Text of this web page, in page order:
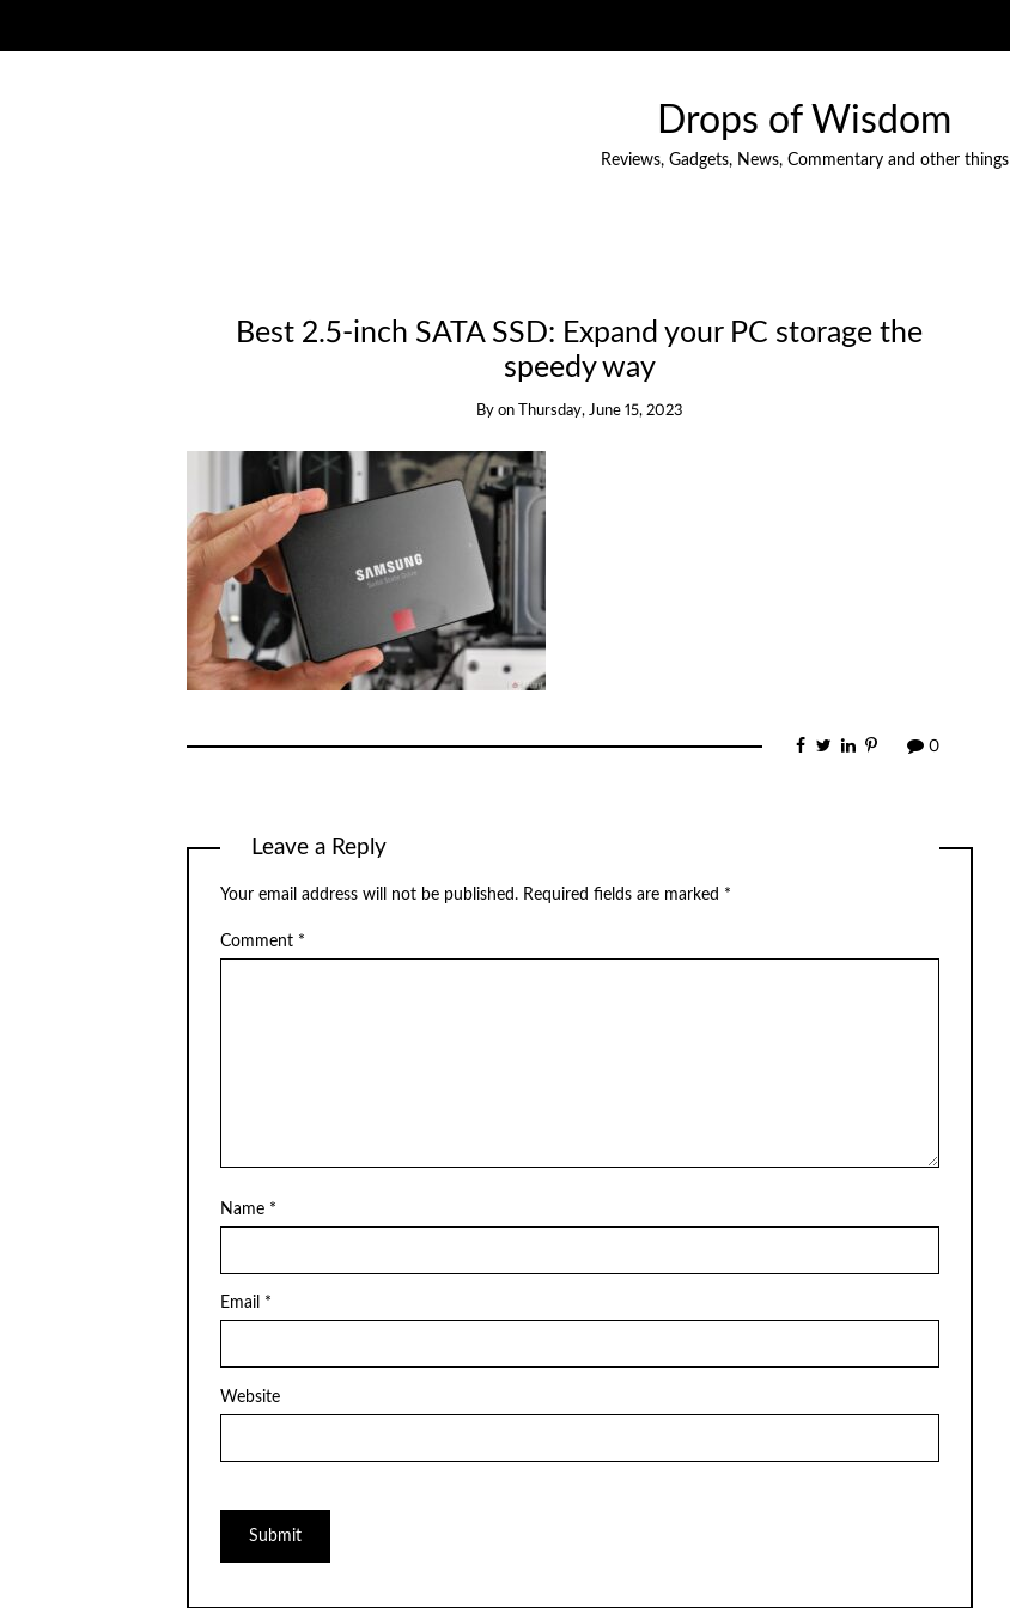
Drops of Wisdom
Reviews, Gadgets, News, Commentary and other things
Best 2.5-inch SATA SSD: Expand your PC storage the
speedy way
By on Thursday, June 15, 2023
0
Leave a Reply
Your email address will not be published. Required fields are marked *
Comment *
Name *
Email *
Website